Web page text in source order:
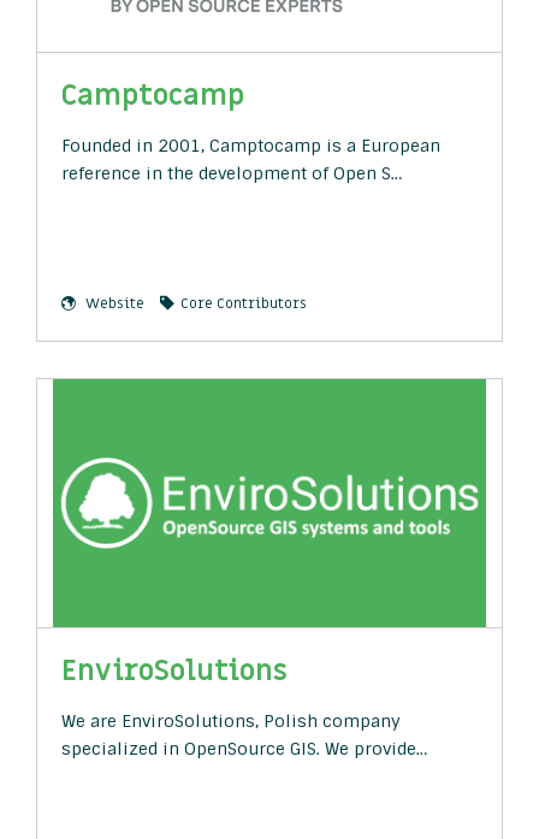
Camptocamp
Founded in 2001, Camptocamp is a European
reference in the development of Open S…
Website Core Contributors
EnviroSolutions
We are EnviroSolutions, Polish company
specialized in OpenSource GIS. We provide…